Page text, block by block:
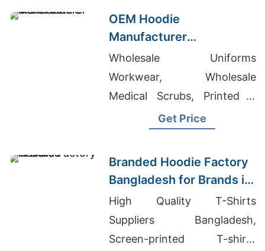
OEM Hoodie
Manufacturer
Bangladesh for Brands in
Helsinki (Finland)
Wholesale Uniforms
Workwear, Wholesale
Medical Scrubs, Printed T
Shirts South Africa
Get Price
Branded Hoodie Factory
Bangladesh for Brands in
Dallas
High Quality T-Shirts
Suppliers Bangladesh,
Screen-printed T-shirts